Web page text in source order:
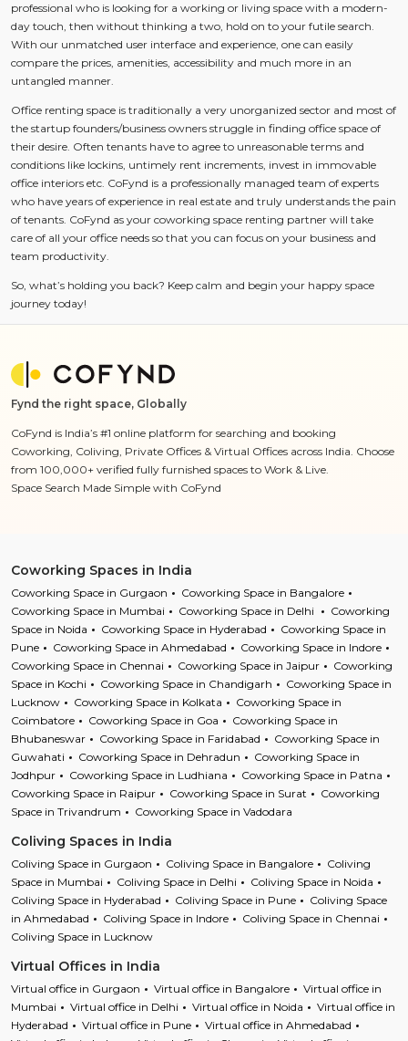
professional who is looking for a working or living space with a modern-
day touch, then without thinking a two, hold on to your futile search.
With our unmatched user interface and experience, one can easily
compare the prices, amenities, accessibility and much more in an
untangled manner.
Office renting space is traditionally a very unorganized sector and most of
the startup founders/business owners struggle in finding office space of
their desire. Often tenants have to agree to unreasonable terms and
conditions like lockins, untimely rent increments, invest in immovable
office interiors etc. CoFynd is a professionally managed team of experts
who have years of experience in real estate and truly understands the pain
of tenants. CoFynd as your coworking space renting partner will take
care of all your office needs so that you can focus on your business and
team productivity.
So, what’s holding you back? Keep calm and begin your happy space
journey today!
Fynd the right space, Globally
CoFynd is India’s #1 online platform for searching and booking
Coworking, Coliving, Private Offices & Virtual Offices across India. Choose
from 100,000+ verified fully furnished spaces to Work & Live.
Space Search Made Simple with CoFynd
Coworking Spaces in India
Coworking Space in Gurgaon
Coworking Space in Bangalore
Coworking Space in Mumbai
Coworking Space in Delhi
Coworking
Space in Noida
Coworking Space in Hyderabad
Coworking Space in
Pune
Coworking Space in Ahmedabad
Coworking Space in Indore
Coworking Space in Chennai
Coworking Space in Jaipur
Coworking
Space in Kochi
Coworking Space in Chandigarh
Coworking Space in
Lucknow
Coworking Space in Kolkata
Coworking Space in
Coimbatore
Coworking Space in Goa
Coworking Space in
Bhubaneswar
Coworking Space in Faridabad
Coworking Space in
Guwahati
Coworking Space in Dehradun
Coworking Space in
Jodhpur
Coworking Space in Ludhiana
Coworking Space in Patna
Coworking Space in Raipur
Coworking Space in Surat
Coworking
Space in Trivandrum
Coworking Space in Vadodara
Coliving Spaces in India
Coliving Space in Gurgaon Coliving Space in Bangalore
Coliving
Space in Mumbai
Coliving Space in Delhi
Coliving Space in Noida
Coliving Space in Hyderabad
Coliving Space in Pune
Coliving Space
in Ahmedabad
Coliving Space in Indore
Coliving Space in Chennai
Coliving Space in Lucknow
Virtual Offices in India
Virtual office in Gurgaon Virtual office in Bangalore
Virtual office in
Mumbai
Virtual office in Delhi Virtual office in Noida
Virtual office in
Hyderabad
Virtual office in Pune
Virtual office in Ahmedabad